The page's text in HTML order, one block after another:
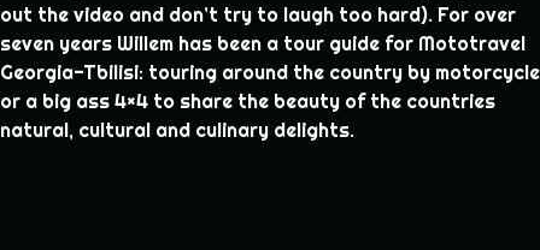
out the video and don’t try to laugh too hard). For over
seven years Willem has been a tour guide for Mototravel
Georgia-Tbilisi: touring around the country by motorcycle
or a big ass 4×4 to share the beauty of the countries
natural, cultural and culinary delights.